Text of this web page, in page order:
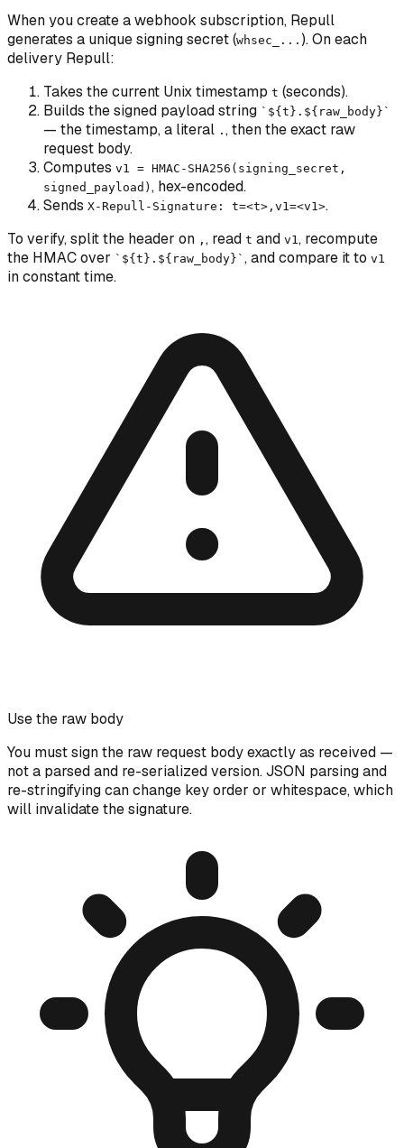
When you create a webhook subscription, Repull
generates a unique signing secret (whsec_... ). On each
delivery Repull:
Takes the current Unix timestamp t (seconds).
Builds thesigned payloadstring `${t}.${raw_body}`
— the timestamp, a literal . , then the exact raw
request body.
Computes v1 = HMAC-SHA256(signing_secret,
signed_payload) , hex-encoded.
Sends X-Repull-Signature: t=<t>,v1=<v1>.
To verify, split the header on , , read t and v1 , recompute
the HMAC over `${t}.${raw_body}` , and compare it to v1
in constant time.
Use the raw body
You must sign the raw request body exactly as received —
not a parsed and re-serialized version. JSON parsing and
re-stringifying can change key order or whitespace, which
will invalidate the signature.